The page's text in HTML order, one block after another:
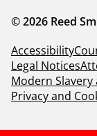
© 2026 Reed
Accessibility
Legal Notices
Modern
Privacy and